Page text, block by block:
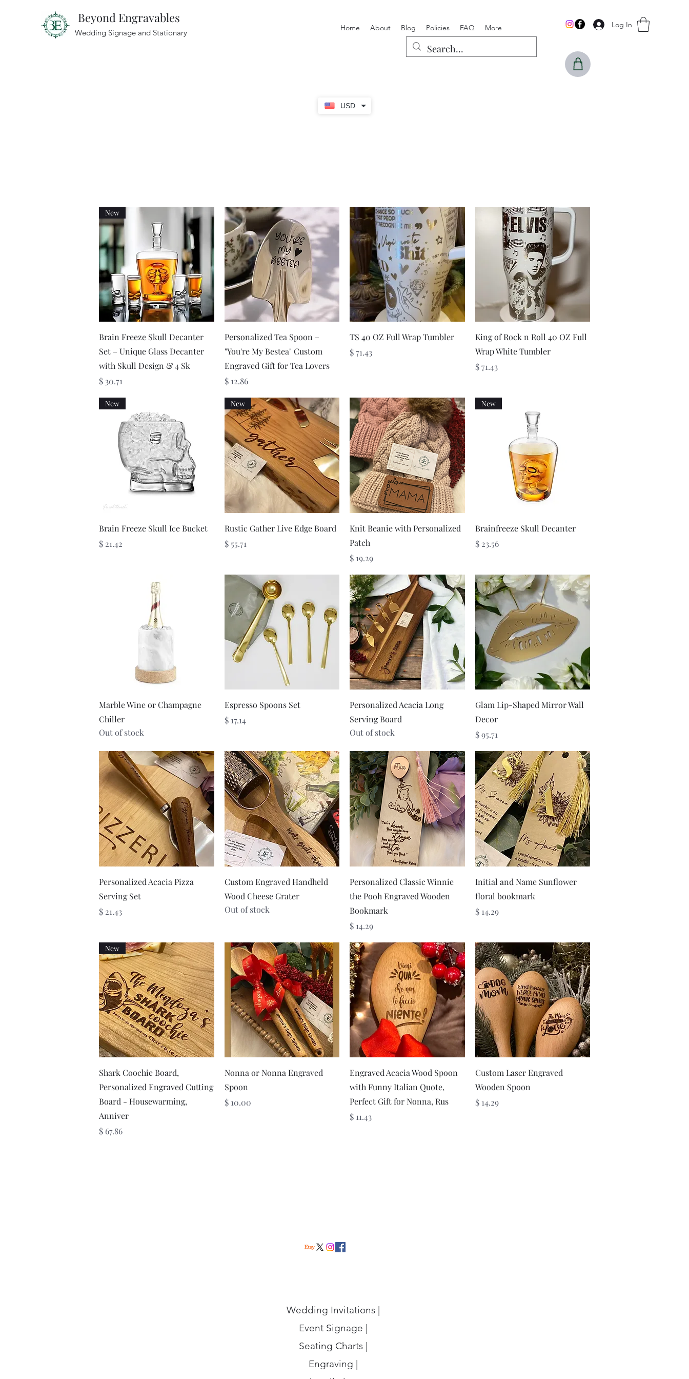
USD
Beyond Engravables
Wedding Signage and Stationary Home About Blog Policies FAQ More Log In
Quick View
New
Brain Freeze Skull Decanter
Set – Unique Glass Decanter
with Skull Design & 4 Sk
Price
$ 30.71
Quick View
Personalized Tea Spoon –
"You're My Bestea" Custom
Engraved Gift for Tea Lovers
Price
$ 12.86
Quick View
TS 40 OZ Full Wrap Tumbler
Price
$ 71.43
Quick View
King of Rock n Roll 40 OZ Full
Wrap White Tumbler
Price
$ 71.43
Quick View
New
Brain Freeze Skull Ice Bucket
Price
$ 21.42
Quick View
New
Rustic Gather Live Edge Board
Price
$ 55.71
Quick View
Knit Beanie with Personalized
Patch
Price
$ 19.29
Quick View
New
Brainfreeze Skull Decanter
Price
$ 23.56
Quick View
Marble Wine or Champagne
Chiller
Out of stock
Quick View
Espresso Spoons Set
Price
$ 17.14
Quick View
Personalized Acacia Long
Serving Board
Out of stock
Quick View
Glam Lip-Shaped Mirror Wall
Decor
Price
$ 95.71
Quick View
Personalized Acacia Pizza
Serving Set
Price
$ 21.43
Quick View
Custom Engraved Handheld
Wood Cheese Grater
Out of stock
Quick View
Personalized Classic Winnie
the Pooh Engraved Wooden
Bookmark
Price
$ 14.29
Quick View
Initial and Name Sunflower
floral bookmark
Price
$ 14.29
Quick View
New
Shark Coochie Board,
Personalized Engraved Cutting
Board - Housewarming,
Anniver
Price
$ 67.86
Quick View
Nonna or Nonna Engraved
Spoon
Price
$ 10.00
Quick View
Engraved Acacia Wood Spoon
with Funny Italian Quote,
Perfect Gift for Nonna, Rus
Price
$ 11.43
Quick View
Custom Laser Engraved
Wooden Spoon
Price
$ 14.29
Wedding Invitations |
Event Signage |
Seating Charts |
Engraving |